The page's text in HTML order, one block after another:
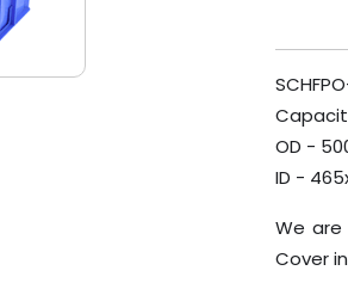
OD -
ID -
We are
Cover